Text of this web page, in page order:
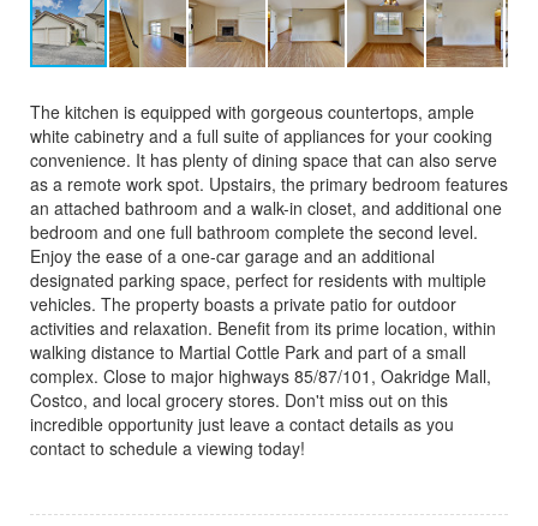
The kitchen is equipped with gorgeous countertops, ample
white cabinetry and a full suite of appliances for your cooking
convenience. It has plenty of dining space that can also serve
as a remote work spot. Upstairs, the primary bedroom features
an attached bathroom and a walk-in closet, and additional one
bedroom and one full bathroom complete the second level.
Enjoy the ease of a one-car garage and an additional
designated parking space, perfect for residents with multiple
vehicles. The property boasts a private patio for outdoor
activities and relaxation. Benefit from its prime location, within
walking distance to Martial Cottle Park and part of a small
complex. Close to major highways 85/87/101, Oakridge Mall,
Costco, and local grocery stores. Don't miss out on this
incredible opportunity just leave a contact details as you
contact to schedule a viewing today!